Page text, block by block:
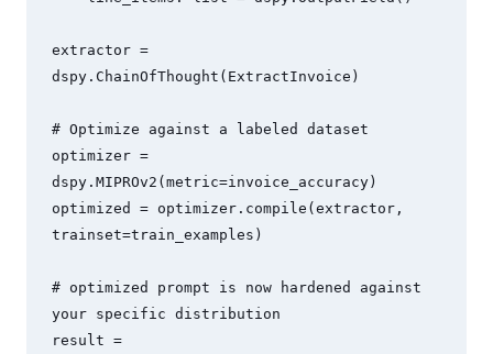
extractor =
dspy.ChainOfThought(ExtractInvoice)
# Optimize against a labeled dataset
optimizer =
dspy.MIPROv2(metric=invoice_accuracy)
optimized = optimizer.compile(extractor,
trainset=train_examples)
# optimized prompt is now hardened against
your specific distribution
result =